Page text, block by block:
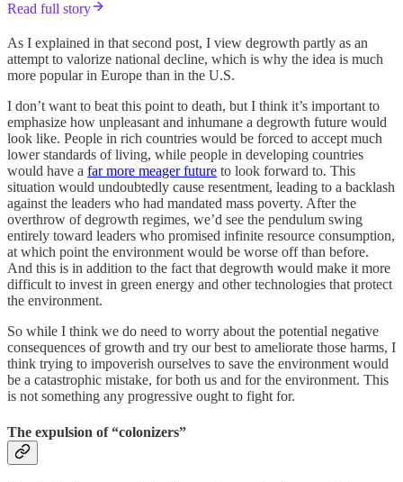
Read full story
As I explained in that second post, I view degrowth partly as an
attempt to valorize national decline, which is why the idea is much
more popular in Europe than in the U.S.
I don’t want to beat this point to death, but I think it’s important to
emphasize how unpleasant and inhumane a degrowth future would
look like. People in rich countries would be forced to accept much
lower standards of living, while people in developing countries
would have a far more meager future to look forward to. This
situation would undoubtedly cause resentment, leading to a backlash
against the leaders who had mandated mass poverty. After the
overthrow of degrowth regimes, we’d see the pendulum swing
entirely toward leaders who promised infinite resource consumption,
at which point the environment would be worse off than before.
And this is in addition to the fact that degrowth would make it more
difficult to invest in green energy and other technologies that protect
the environment.
So while I think we do need to worry about the potential negative
consequences of growth and try our best to ameliorate those harms, I
think trying to impoverish ourselves to save the environment would
be a catastrophic mistake, for both us and for the environment. This
is not something any progressive ought to fight for.
The expulsion of “colonizers”